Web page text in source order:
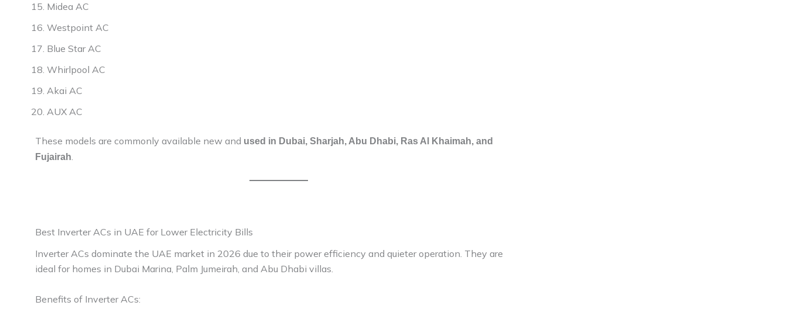
Midea AC
Westpoint AC
Blue Star AC
Whirlpool AC
Akai AC
AUX AC
These models are commonly available new and used in Dubai, Sharjah, Abu Dhabi, Ras Al Khaimah, and
Fujairah.
Best Inverter ACs in UAE for Lower Electricity Bills
Inverter ACs dominate the UAE market in 2026 due to their power efficiency and quieter operation. They are
ideal for homes in Dubai Marina, Palm Jumeirah, and Abu Dhabi villas.
Benefits of Inverter ACs: